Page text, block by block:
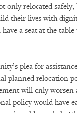
only relocated safely,
their lives with
have a seat at the
plea for
planned relocation
will only worsen
policy would have